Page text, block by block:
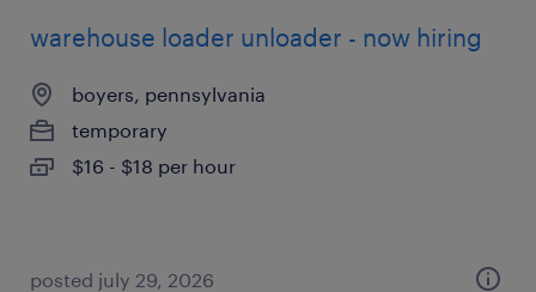
warehouse loader unloader - now hiring
boyers, pennsylvania
temporary
$16 - $18 per hour
posted july 29, 2026